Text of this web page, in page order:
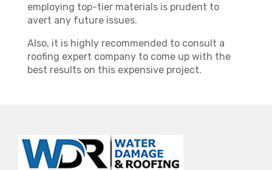
employing top-tier materials is prudent to
avert any future issues.
Also, it is highly recommended to consult a
roofing expert company to come up with the
best results on this expensive project.